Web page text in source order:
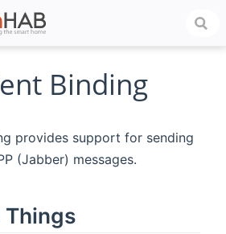
Binding
provides support for sending
(Jabber) messages.